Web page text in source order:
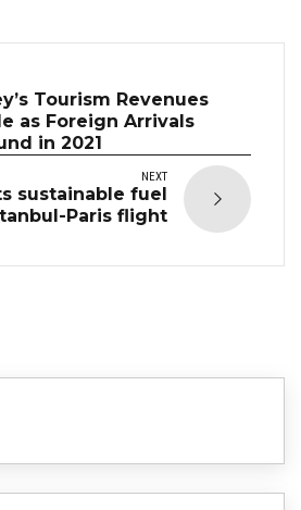
Tourism Revenues
as Foreign Arrivals
in 2021
NEXT
sustainable fuel
Paris flight